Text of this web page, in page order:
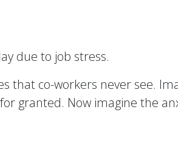
due to job stress.
that co-workers never see.
granted. Now imagine the